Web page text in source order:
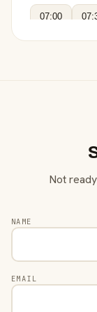
07:00
Not
NAME
EMAIL